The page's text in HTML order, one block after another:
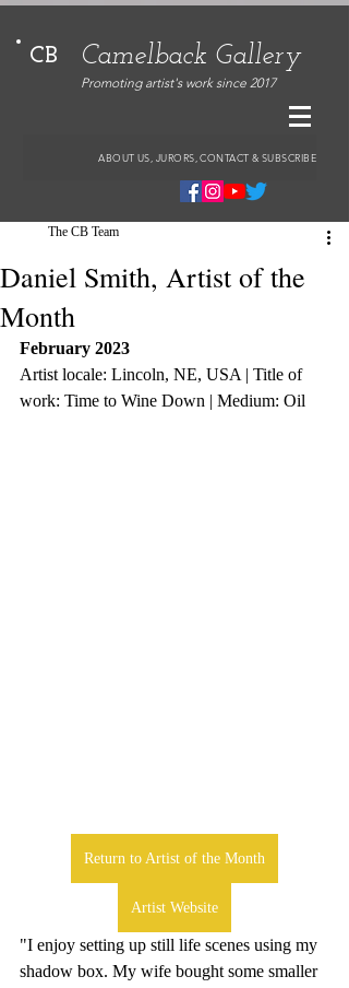
CB Camelback Gallery
Promoting artist's work since 2017
ABOUT US, JURORS, CONTACT & SUBSCRIBE
Daniel Smith, Artist of the
Month
The CB Team
February 2023
Artist locale: Lincoln, NE, USA | Title of
work: Time to Wine Down | Medium: Oil
Return to Artist of the Month
Artist Website
"I enjoy setting up still life scenes using my
shadow box. My wife bought some smaller